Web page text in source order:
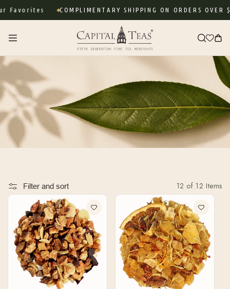
Skip to
Favorites COMPLIMENTARY SHIPPING ON ORDERS OVER
Cart
Filter and sort 12 of 12 Items